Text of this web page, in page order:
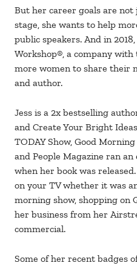
But her career goals are
stage, she wants to help
public speakers. And in
Workshop®️, a company
more women to share their
and author.
Jess is a 2x bestselling
and Create Your Bright
TODAY Show, Good
and People Magazine ran
when her book was
on your TV whether it was
morning show, shopping on
her business from her
commercial.
Some of her recent badges